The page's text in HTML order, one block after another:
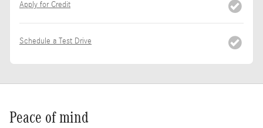
Apply for Credit
Schedule a Test Drive
Peace of mind